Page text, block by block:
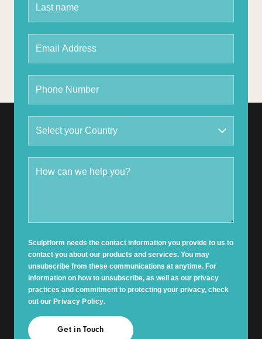
Sculptform needs the contact information you provide to us to
contact you about our products and services. You may
unsubscribe from these communications at anytime. For
information on how to unsubscribe, as well as our privacy
practices and commitment to protecting your privacy, check
out our Privacy Policy.